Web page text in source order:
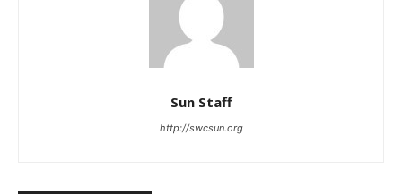
Sun Staff
http://swcsun.org